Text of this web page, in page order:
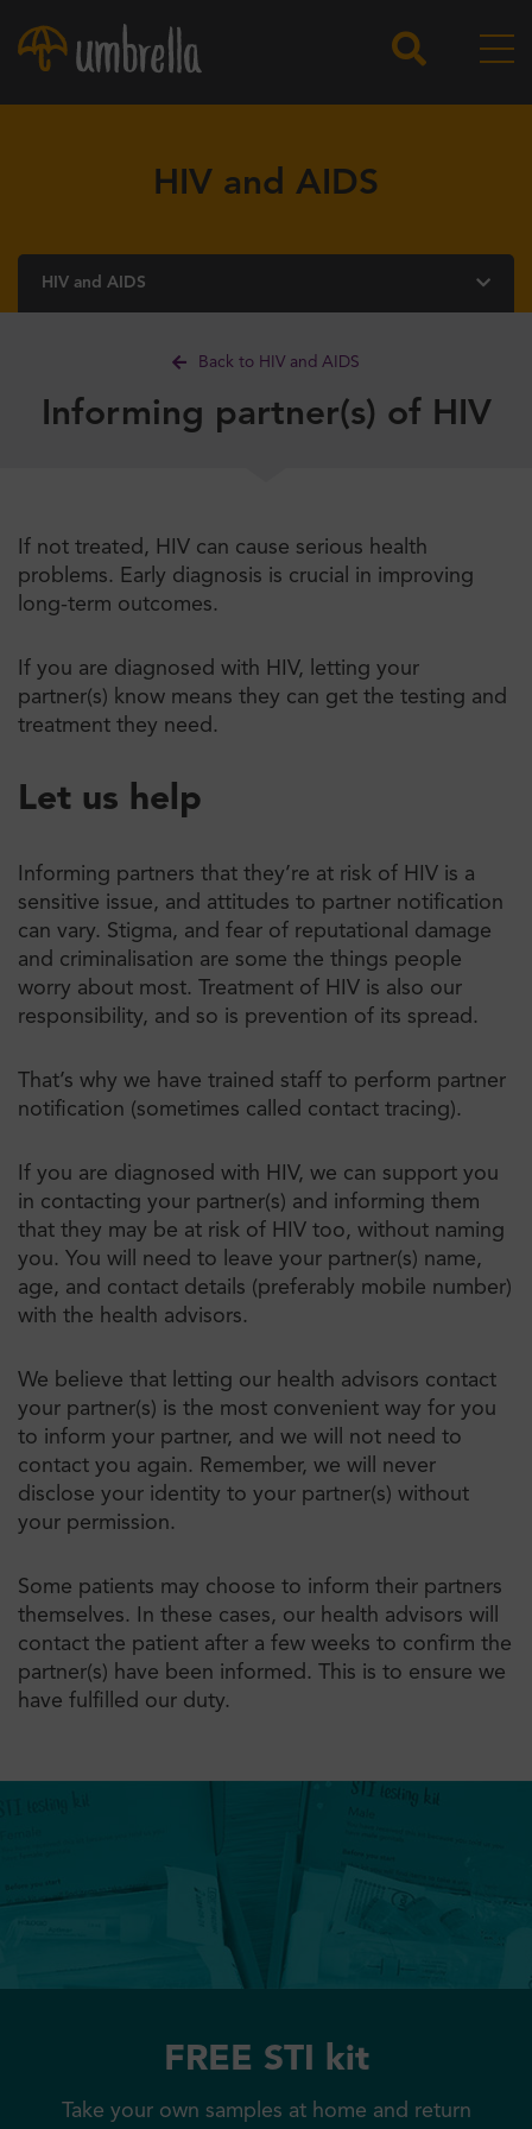
HIV and AIDS
HIV and AIDS
Back to HIV and AIDS
Informing partner(s) of HIV
If not treated, ​​HIV can cause serious health
problems. Early diagnosis is crucial in improving
long-term outcomes.
If you are diagnosed with HIV, letting your
partner(s) know means they can get the testing and
treatment they need.
Let us help
Informing partners that they’re at risk of HIV is a
sensitive issue, and attitudes to partner notification
can vary. Stigma, and fear of reputational damage
and criminalisation are some the things people
worry about most. Treatment of HIV is also our
responsibility, and so is prevention of its spread.
That’s why we have trained staff to perform partner
notification (sometimes called contact tracing).
If you are diagnosed with HIV, we can support you
in contacting your partner(s) and informing them
that they may be at risk of HIV too, without naming
you. You will need to leave your partner(s) name,
age, and contact details (preferably mobile number)
with the health advisors.
We believe that letting our health advisors contact
your partner(s) is the most convenient way for you
to inform your partner, and we will not need to
contact you again. Remember, we will never
disclose your identity to your partner(s) without
your permission.
Some patients may choose to inform their partners
themselves. In these cases, our health advisors will
contact the patient after a few weeks to confirm the
partner(s) have been informed. This is to ensure we
have fulfilled our duty.
FREE STI kit
Take your own samples at home and return